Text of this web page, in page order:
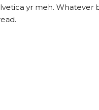
yr meh. Whatever